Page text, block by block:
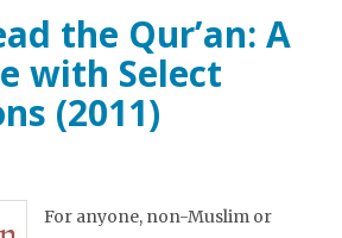
the Qur’an: A
with Select
(2011)
For anyone, non-Muslim or